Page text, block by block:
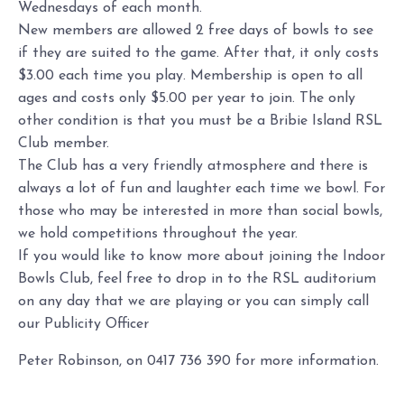
Wednesdays of each month.
New members are allowed 2 free days of bowls to see
if they are suited to the game. After that, it only costs
$3.00 each time you play. Membership is open to all
ages and costs only $5.00 per year to join. The only
other condition is that you must be a Bribie Island RSL
Club member.
The Club has a very friendly atmosphere and there is
always a lot of fun and laughter each time we bowl. For
those who may be interested in more than social bowls,
we hold competitions throughout the year.
If you would like to know more about joining the Indoor
Bowls Club, feel free to drop in to the RSL auditorium
on any day that we are playing or you can simply call
our Publicity Officer
Peter Robinson, on 0417 736 390 for more information.